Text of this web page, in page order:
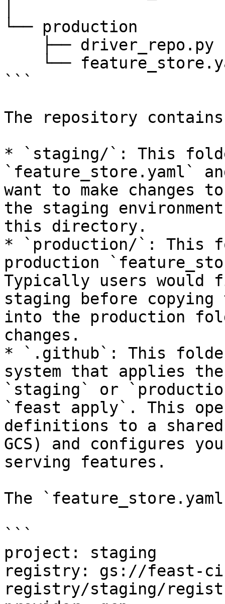
└── production
```
The repository
* `staging/`: This
`feature_store.yaml`
want to make changes
the staging
this directory.
* `production/`: This
production
Typically users would
staging before
into the production
changes.
* `.github`: This
system that applies
`staging` or
`feast apply`. This
definitions to a
GCS) and configures
serving features.
The
```
project: staging
registry: gs://feast-ci-
registry/staging/